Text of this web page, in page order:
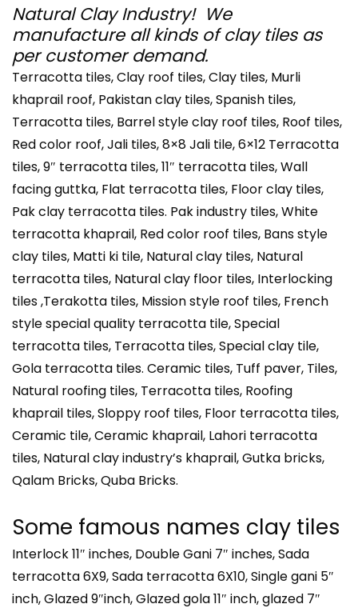
Natural Clay Industry! We
manufacture all kinds of clay tiles as
per customer demand.
Terracotta tiles, Clay roof tiles, Clay tiles, Murli
khaprail roof, Pakistan clay tiles, Spanish tiles,
Terracotta tiles, Barrel style clay roof tiles, Roof tiles,
Red color roof, Jali tiles, 8×8 Jali tile, 6×12 Terracotta
tiles, 9″ terracotta tiles, 11″ terracotta tiles, Wall
facing guttka, Flat terracotta tiles, Floor clay tiles,
Pak clay terracotta tiles. Pak industry tiles, White
terracotta khaprail, Red color roof tiles, Bans style
clay tiles, Matti ki tile, Natural clay tiles, Natural
terracotta tiles, Natural clay floor tiles, Interlocking
tiles ,Terakotta tiles, Mission style roof tiles, French
style special quality terracotta tile, Special
terracotta tiles, Terracotta tiles, Special clay tile,
Gola terracotta tiles. Ceramic tiles, Tuff paver, Tiles,
Natural roofing tiles, Terracotta tiles, Roofing
khaprail tiles, Sloppy roof tiles, Floor terracotta tiles,
Ceramic tile, Ceramic khaprail, Lahori terracotta
tiles, Natural clay industry’s khaprail, Gutka bricks,
Qalam Bricks, Quba Bricks.
Some famous names clay tiles
Interlock 11″ inches, Double Gani 7″ inches, Sada
terracotta 6X9, Sada terracotta 6X10, Single gani 5″
inch, Glazed 9″inch, Glazed gola 11″ inch, glazed 7″